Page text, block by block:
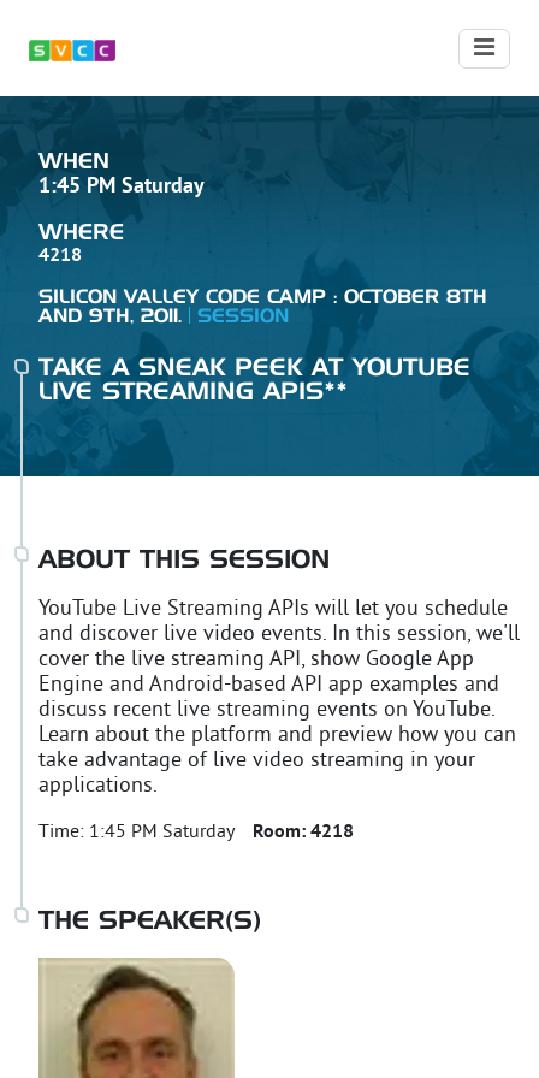
WHEN
1:45 PM Saturday
WHERE
4218
SILICON VALLEY CODE CAMP : OCTOBER 8TH
AND 9TH, 2011.
SESSION
TAKE A SNEAK PEEK AT YOUTUBE
LIVE STREAMING APIS**
ABOUT THIS SESSION
YouTube Live Streaming APIs will let you schedule
and discover live video events. In this session, we'll
cover the live streaming API, show Google App
Engine and Android-based API app examples and
discuss recent live streaming events on YouTube.
Learn about the platform and preview how you can
take advantage of live video streaming in your
applications.
Time: 1:45 PM Saturday Room: 4218
THE SPEAKER(S)